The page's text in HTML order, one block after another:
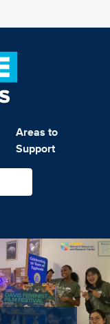
Areas to
Support